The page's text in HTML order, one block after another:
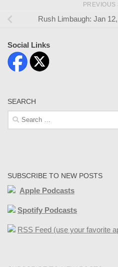
PREVIOUS
Rush Limbaugh: Jan
Social Links
SEARCH
Search
for:
SUBSCRIBE TO NEW POSTS
Apple Podcasts
Spotify Podcasts
RSS Feed (use your favorite